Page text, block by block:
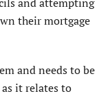
their mortgage
and needs to be
it relates to